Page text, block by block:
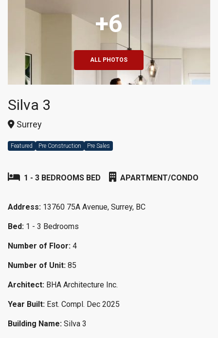
+6
ALL PHOTOS
Silva 3
Surrey
Featured Pre Construction Pre Sales
1 - 3 BEDROOMS BED APARTMENT/CONDO
Address: 13760 75A Avenue, Surrey, BC
Bed: 1 - 3 Bedrooms
Number of Floor: 4
Number of Unit: 85
Architect: BHA Architecture Inc.
Year Built: Est. Compl. Dec 2025
Building Name: Silva 3